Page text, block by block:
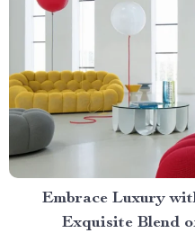
Embrace Luxury
Exquisite Blend